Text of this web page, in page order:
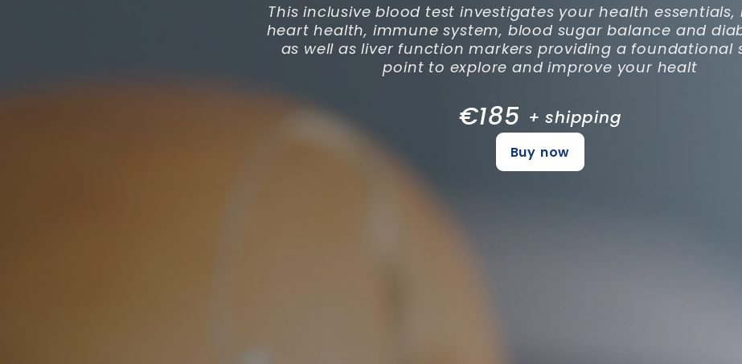
This inclusive blood test investigates your health
heart health, immune system, blood sugar balance and
as well as liver function markers providing a foundational
point to explore and improve your healt
€185 + shipping
Buy now